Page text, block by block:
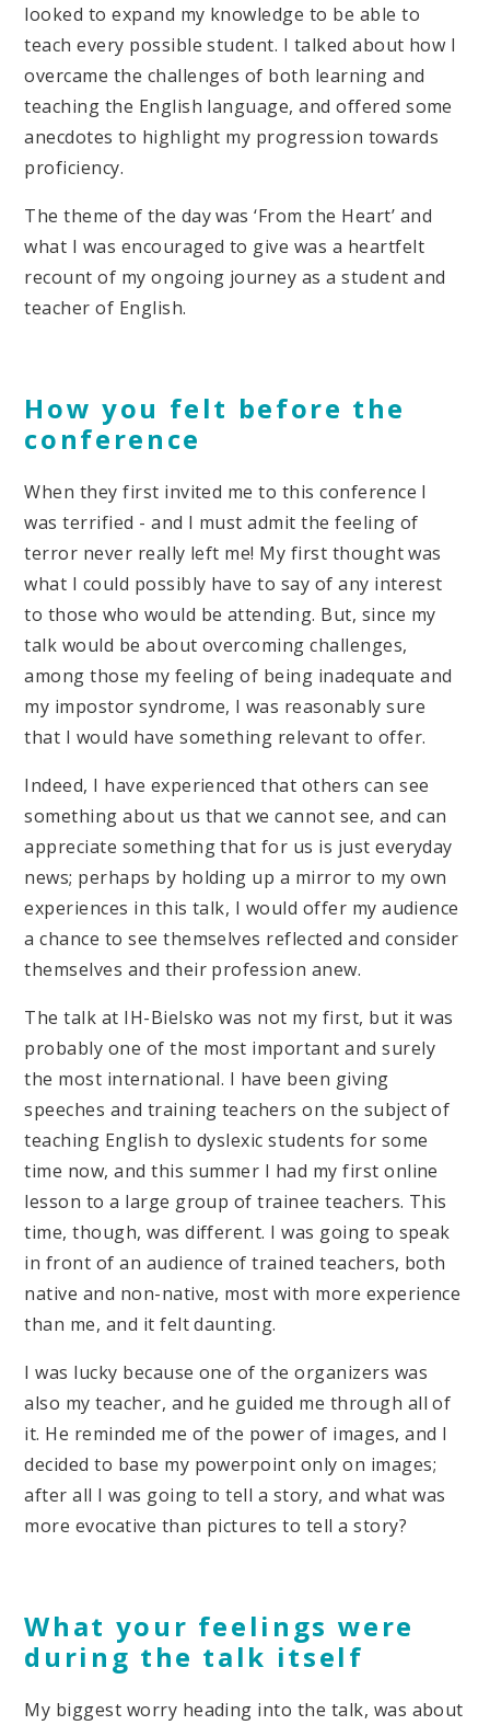
looked to expand my knowledge to be able to
teach every possible student. I talked about how I
overcame the challenges of both learning and
teaching the English language, and offered some
anecdotes to highlight my progression towards
proficiency.
The theme of the day was ‘From the Heart’ and
what I was encouraged to give was a heartfelt
recount of my ongoing journey as a student and
teacher of English.
How you felt before the
conference
When they first invited me to this conference I
was terrified - and I must admit the feeling of
terror never really left me! My first thought was
what I could possibly have to say of any interest
to those who would be attending. But, since my
talk would be about overcoming challenges,
among those my feeling of being inadequate and
my impostor syndrome, I was reasonably sure
that I would have something relevant to offer.
Indeed, I have experienced that others can see
something about us that we cannot see, and can
appreciate something that for us is just everyday
news; perhaps by holding up a mirror to my own
experiences in this talk, I would offer my audience
a chance to see themselves reflected and consider
themselves and their profession anew.
The talk at IH-Bielsko was not my first, but it was
probably one of the most important and surely
the most international. I have been giving
speeches and training teachers on the subject of
teaching English to dyslexic students for some
time now, and this summer I had my first online
lesson to a large group of trainee teachers. This
time, though, was different. I was going to speak
in front of an audience of trained teachers, both
native and non-native, most with more experience
than me, and it felt daunting.
I was lucky because one of the organizers was
also my teacher, and he guided me through all of
it. He reminded me of the power of images, and I
decided to base my powerpoint only on images;
after all I was going to tell a story, and what was
more evocative than pictures to tell a story?
What your feelings were
during the talk itself
My biggest worry heading into the talk, was about